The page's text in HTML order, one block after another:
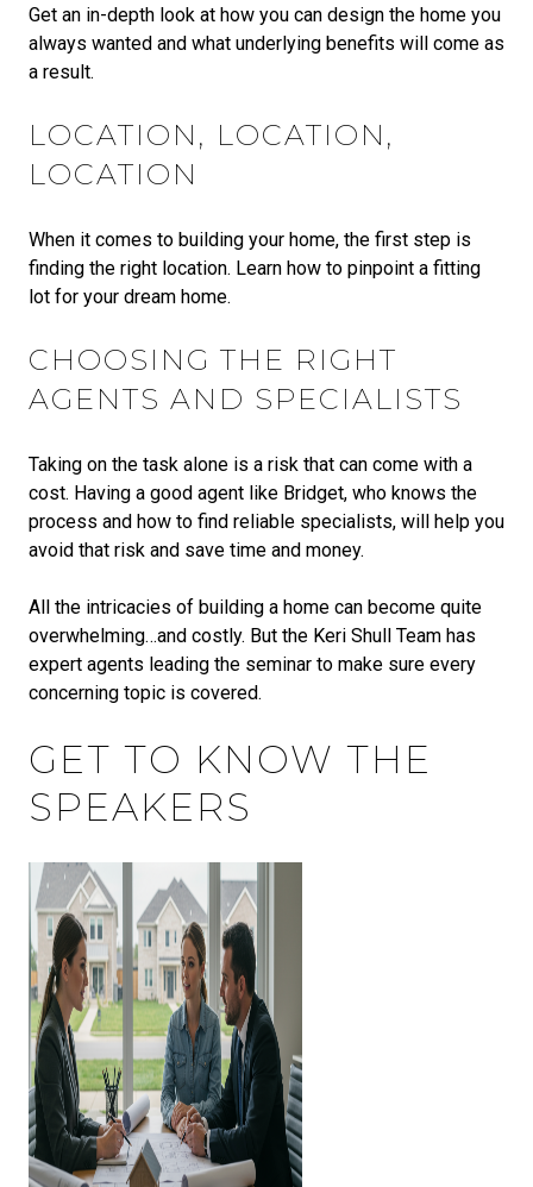
Get an in-depth look at how you can design the home you
always wanted and what underlying benefits will come as
a result.
LOCATION, LOCATION,
LOCATION
When it comes to building your home, the first step is
finding the right location. Learn how to pinpoint a fitting
lot for your dream home.
CHOOSING THE RIGHT
AGENTS AND SPECIALISTS
Taking on the task alone is a risk that can come with a
cost. Having a good agent like Bridget, who knows the
process and how to find reliable specialists, will help you
avoid that risk and save time and money.
All the intricacies of building a home can become quite
overwhelming…and costly. But the Keri Shull Team has
expert agents leading the seminar to make sure every
concerning topic is covered.
GET TO KNOW THE
SPEAKERS